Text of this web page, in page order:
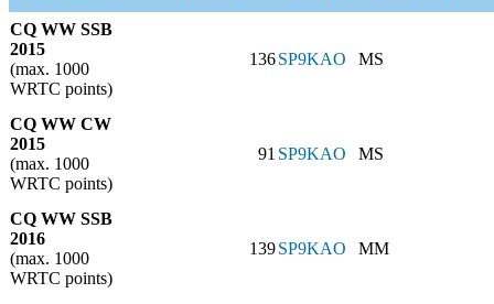
CQ WW SSB
2015
(max. 1000
WRTC points)
136SP9KAO MS
CQ WW CW
2015
(max. 1000
WRTC points)
91 SP9KAO MS
CQ WW SSB
2016
(max. 1000
WRTC points)
139SP9KAO MM